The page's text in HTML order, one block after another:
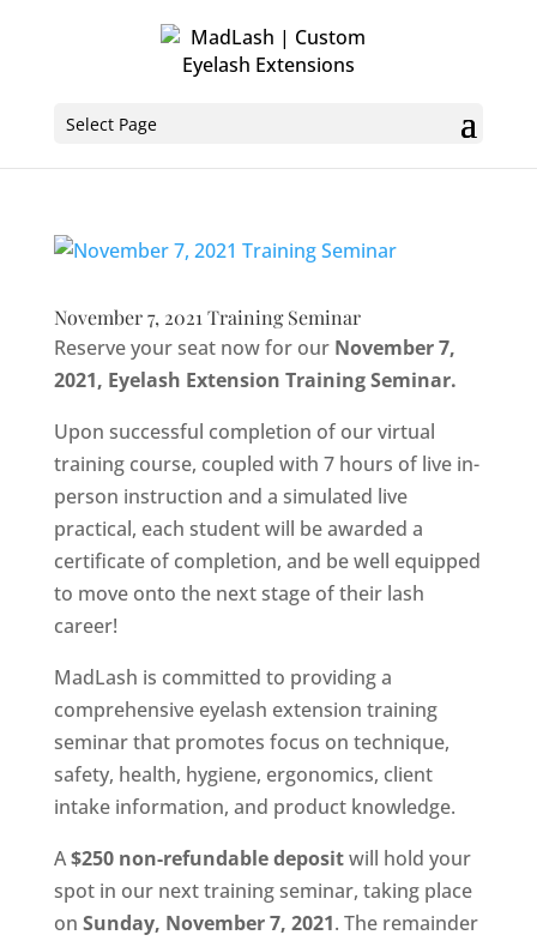
Select Page
November 7, 2021 Training Seminar
Reserve your seat now for our November 7,
2021, Eyelash Extension Training Seminar.
Upon successful completion of our virtual
training course, coupled with 7 hours of live in-
person instruction and a simulated live
practical, each student will be awarded a
certificate of completion, and be well equipped
to move onto the next stage of their lash
career!
MadLash is committed to providing a
comprehensive eyelash extension training
seminar that promotes focus on technique,
safety, health, hygiene, ergonomics, client
intake information, and product knowledge.
A$250 non-refundable depositwill hold your
spot in our next training seminar, taking place
on Sunday, November 7, 2021. The remainder